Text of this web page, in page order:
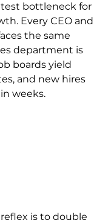
bottleneck for
Every CEO and
the same
department is
boards yield
and new hires
weeks.
is to double